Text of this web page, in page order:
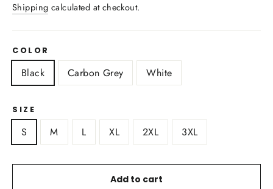
Shipping calculated at checkout.
COLOR
Black Carbon Grey White
SIZE
S M L XL 2XL 3XL
Add to cart